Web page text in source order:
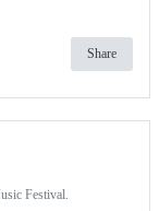
Share
Festival.